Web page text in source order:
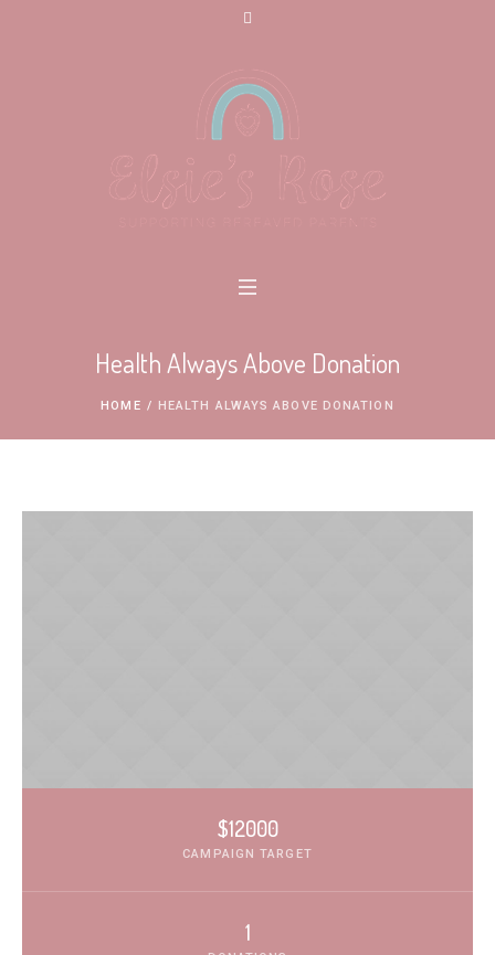
Health Always Above Donation
HOME / HEALTH ALWAYS ABOVE DONATION
$12000
CAMPAIGN TARGET
1